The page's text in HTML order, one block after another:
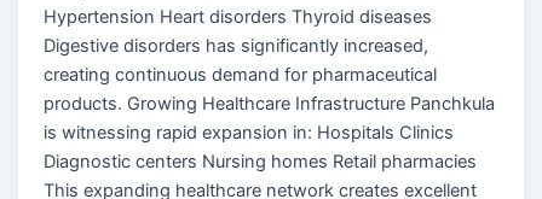
Hypertension Heart disorders Thyroid diseases
Digestive disorders has significantly increased,
creating continuous demand for pharmaceutical
products. Growing Healthcare Infrastructure Panchkula
is witnessing rapid expansion in: Hospitals Clinics
Diagnostic centers Nursing homes Retail pharmacies
This expanding healthcare network creates excellent